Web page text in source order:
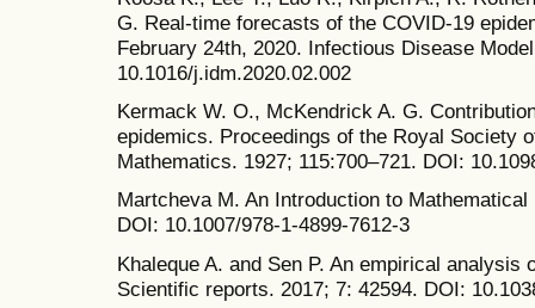
G. Real-time forecasts of the COVID-19
February 24th, 2020. Infectious Disease
10.1016/j.idm.2020.02.002
Kermack W. O., McKendrick A. G.
epidemics. Proceedings of the Royal Society
Mathematics. 1927; 115:700–721. DOI:
Martcheva M. An Introduction to
DOI: 10.1007/978-1-4899-7612-3
Khaleque A. and Sen P. An empirical
Scientific reports. 2017; 7: 42594. DOI: